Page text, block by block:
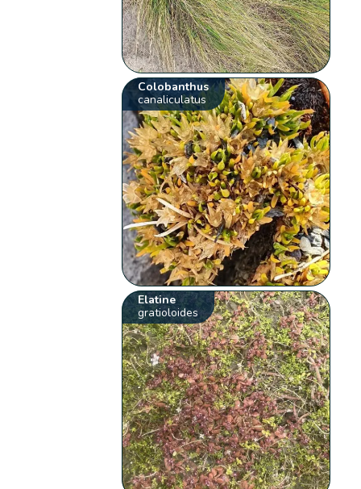
Colobanthus
canaliculatus
Elatine
gratioloides